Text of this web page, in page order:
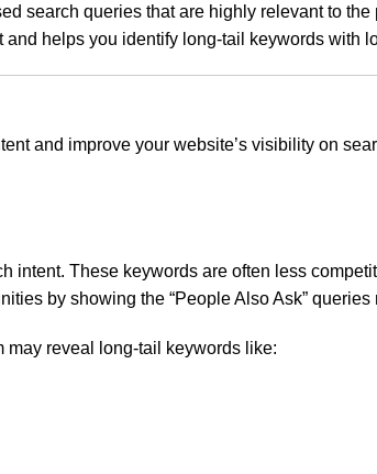
search queries that are highly relevant to
helps you identify long-tail keywords with
and improve your website’s visibility on
intent. These keywords are often less
by showing the “People Also Ask”
may reveal long-tail keywords like: